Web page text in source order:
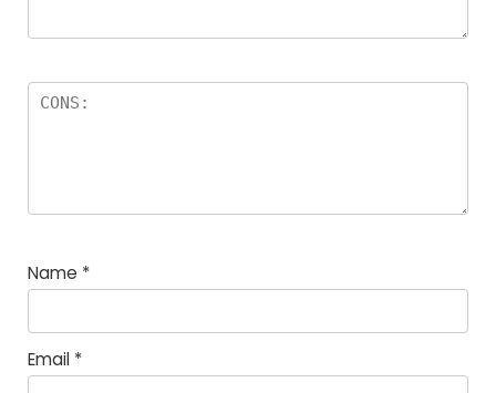
Name *
Email *